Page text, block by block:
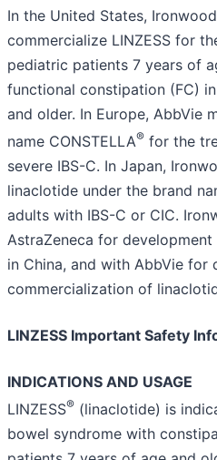
In the United States,
commercialize LINZESS for
pediatric patients 7 years of
functional constipation (FC)
and older. In Europe, AbbVie
name CONSTELLA® for the
severe IBS-C. In Japan,
linaclotide under the brand
adults with IBS-C or CIC.
AstraZeneca for
in China, and with AbbVie for
commercialization of
LINZESS Important Safety
INDICATIONS AND USAGE
LINZESS® (linaclotide) is
bowel syndrome with